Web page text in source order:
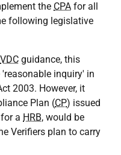
the CPA for all
following legislative
VDC guidance, this
inquiry' in
2003. However, it
Plan (CP) issued
a HRB, would be
Verifiers plan to carry